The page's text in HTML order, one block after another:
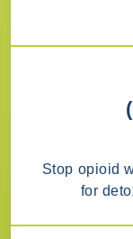
Stop opioid
for